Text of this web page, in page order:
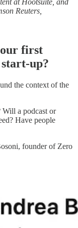
Reuters,
first
up?
the context of the
a podcast or
Have people
founder of Zero